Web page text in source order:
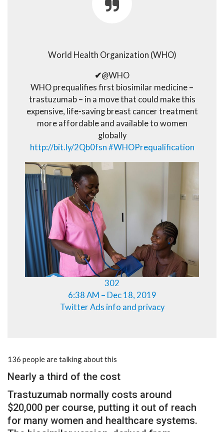
World Health Organization (WHO)
✔@WHO
WHO prequalifies first biosimilar medicine –
trastuzumab – in a move that could make this
expensive, life-saving breast cancer treatment
more affordable and available to women
globally
http://bit.ly/2Qb0fsn #WHOPrequalification
302
6:38 AM – Dec 18, 2019
Twitter Ads info and privacy
136 people are talking about this
Nearly a third of the cost
Trastuzumab normally costs around
$20,000 per course, putting it out of reach
for many women and healthcare systems.